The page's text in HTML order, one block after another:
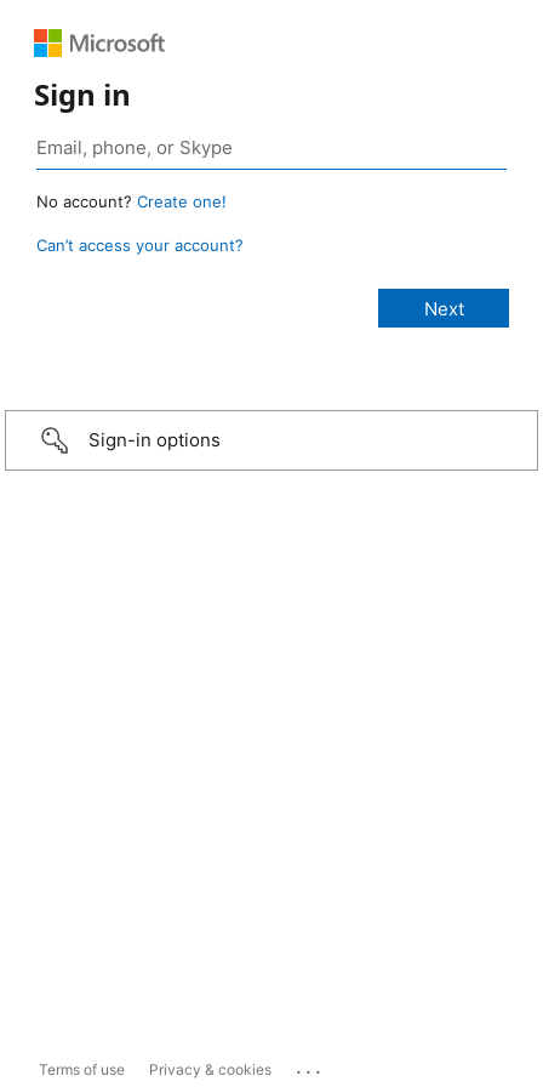
Sign in
No account? Create one!
Can’t access your account?
Sign-in options
Terms of use Privacy & cookies ...